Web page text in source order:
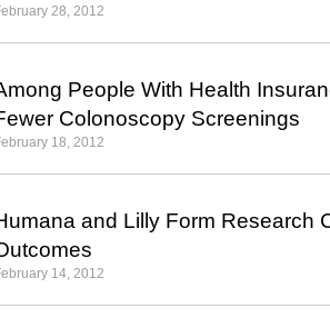
28, 2012
People With Health
Colonoscopy Screenings
18, 2012
and Lilly Form Research
14, 2012